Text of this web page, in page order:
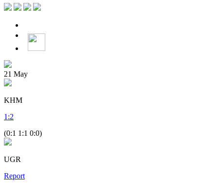
21 May
KHM
1 :2
(0:1 1:1 0:0)
UGR
Report